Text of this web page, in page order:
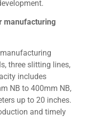
manufacturing
three slitting lines,
includes
NB to 400mm NB,
up to 20 inches.
and timely